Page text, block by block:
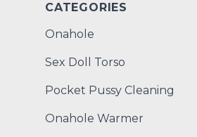
CATEGORIES
Onahole
Sex Doll Torso
Pocket Pussy Cleaning
Onahole Warmer